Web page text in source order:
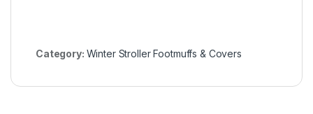
Category: Winter Stroller Footmuffs & Covers